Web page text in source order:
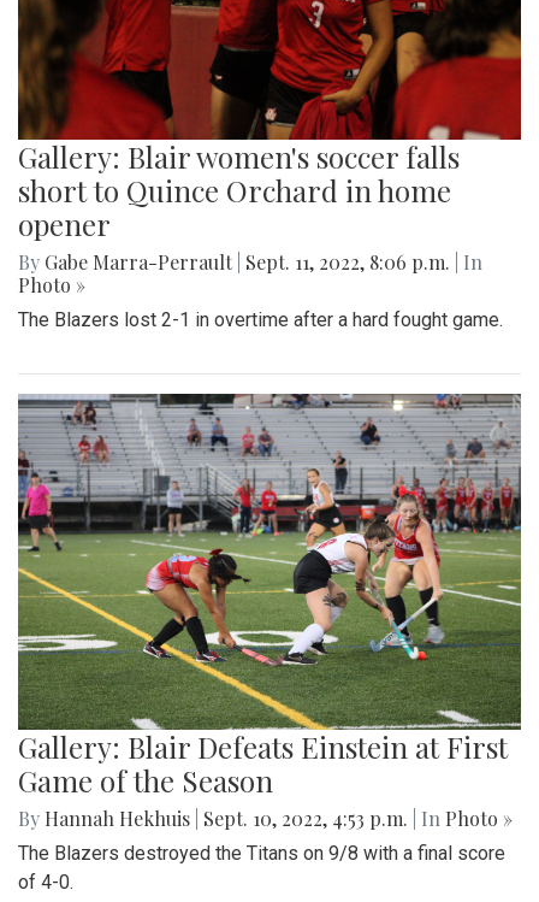
Gallery: Blair women's soccer falls
short to Quince Orchard in home
opener
By Gabe Marra-Perrault Sept. 11, 2022, 8:06 p.m.
| In
Photo »
The Blazers lost 2-1 in overtime after a hard fought game.
Gallery: Blair Defeats Einstein at First
Game of the Season
By Hannah Hekhuis Sept. 10, 2022, 4:53 p.m. | In Photo »
The Blazers destroyed the Titans on 9/8 with a final score
of 4-0.